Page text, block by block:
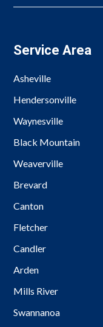
Service Area
Asheville
Hendersonville
Waynesville
Black Mountain
Weaverville
Brevard
Canton
Fletcher
Candler
Arden
Mills River
Swannanoa